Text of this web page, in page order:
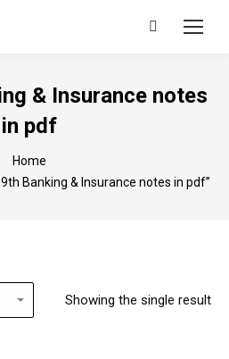
Search:
& Insurance notes
in pdf
Home
Banking & Insurance notes in pdf”
Showing the single result